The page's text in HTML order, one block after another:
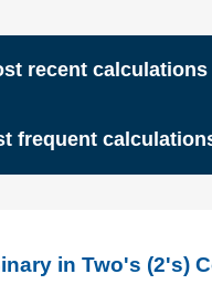
recent calculations
frequent
in Two's (2's)